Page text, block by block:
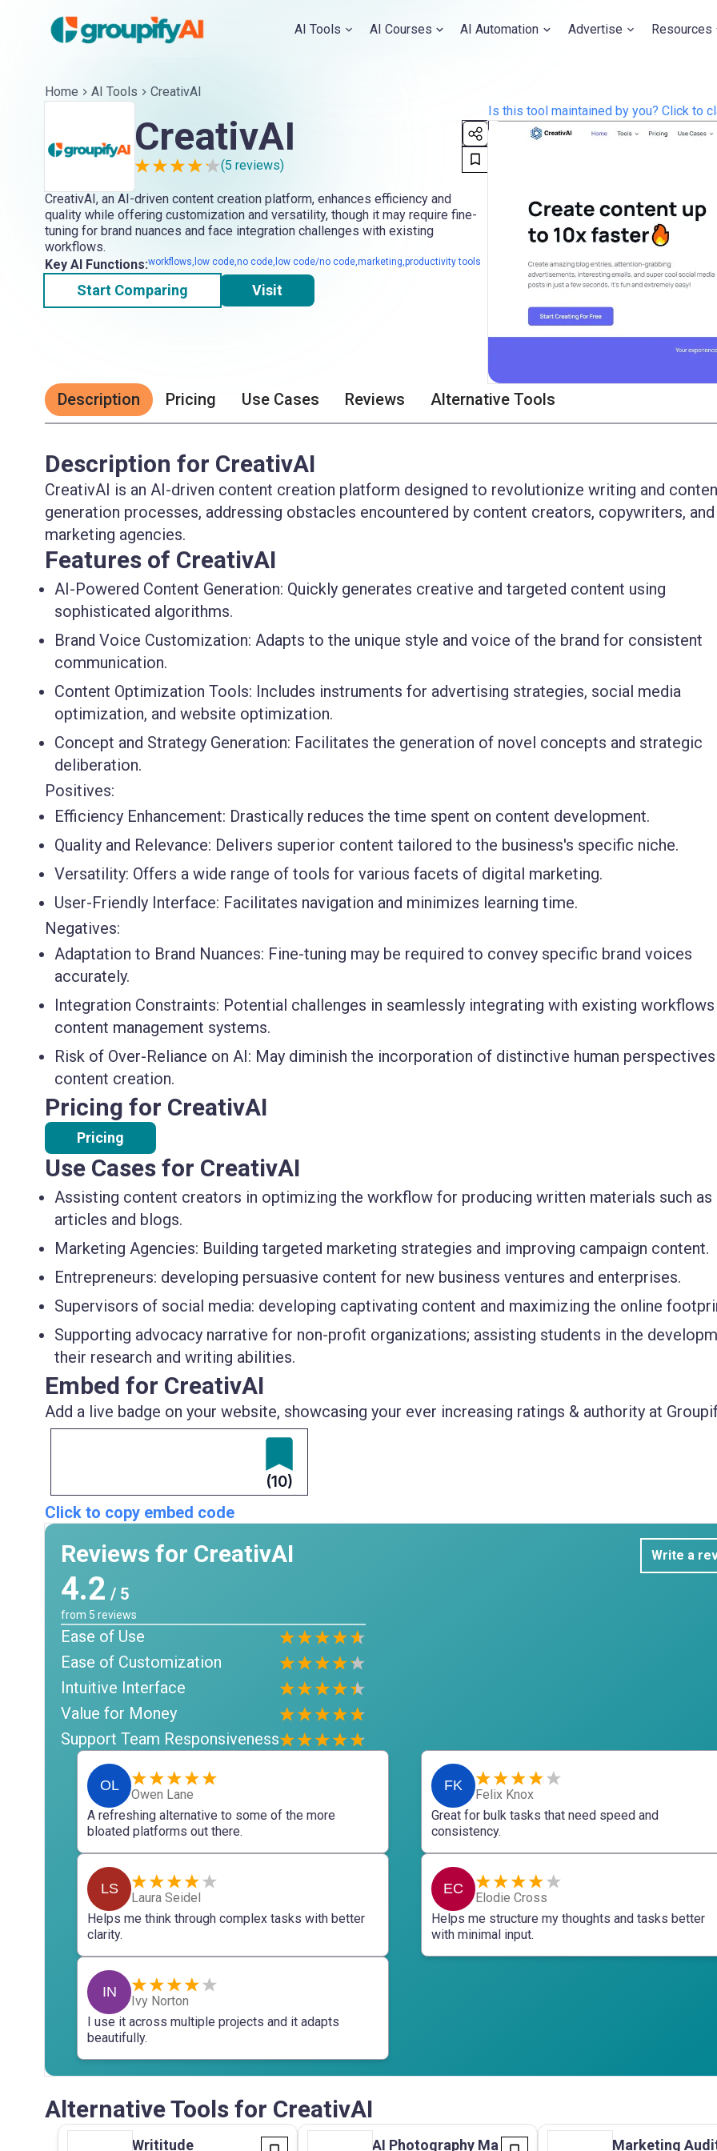
AI Tools AI Courses AI Automation Advertise Resources
Home AI Tools CreativAI
CreativAI
(5 reviews)
CreativAI, an AI-driven content creation platform, enhances efficiency and
quality while offering customization and versatility, though it may require fine-
tuning for brand nuances and face integration challenges with existing
workflows.
Key AI Functions:workflows,low code,no code,low code/no code,marketing,productivity tools
Start Comparing Visit
Is this tool maintained by you? Click to
Description Pricing Use Cases Reviews Alternative Tools
Description for CreativAI
CreativAI is an AI-driven content creation platform designed to revolutionize writing and
generation processes, addressing obstacles encountered by content creators, copywriters, and
marketing agencies.
Features of CreativAI
AI-Powered Content Generation: Quickly generates creative and targeted content using
sophisticated algorithms.
Brand Voice Customization: Adapts to the unique style and voice of the brand for consistent
communication.
Content Optimization Tools: Includes instruments for advertising strategies, social media
optimization, and website optimization.
Concept and Strategy Generation: Facilitates the generation of novel concepts and strategic
deliberation.
Positives:
Efficiency Enhancement: Drastically reduces the time spent on content development.
Quality and Relevance: Delivers superior content tailored to the business's specific niche.
Versatility: Offers a wide range of tools for various facets of digital marketing.
User-Friendly Interface: Facilitates navigation and minimizes learning time.
Negatives:
Adaptation to Brand Nuances: Fine-tuning may be required to convey specific brand voices
accurately.
Integration Constraints: Potential challenges in seamlessly integrating with existing workflows
content management systems.
Risk of Over-Reliance on AI: May diminish the incorporation of distinctive human
content creation.
Pricing for CreativAI
Pricing
Use Cases for CreativAI
Assisting content creators in optimizing the workflow for producing written materials such as
articles and blogs.
Marketing Agencies: Building targeted marketing strategies and improving campaign content.
Entrepreneurs: developing persuasive content for new business ventures and enterprises.
Supervisors of social media: developing captivating content and maximizing the online
Supporting advocacy narrative for non-profit organizations; assisting students in the
their research and writing abilities.
Embed for CreativAI
Add a live badge on your website, showcasing your ever increasing ratings & authority at
(10)
Click to copy embed code
Reviews for CreativAI Write a
4.2 / 5
from 5 reviews
Ease of Use
Ease of Customization
Intuitive Interface
Value for Money
Support Team Responsiveness
OL
Owen Lane
A refreshing alternative to some of the more
bloated platforms out there.
LS
Laura Seidel
Helps me think through complex tasks with better
clarity.
IN
Ivy Norton
I use it across multiple projects and it adapts
beautifully.
FK
Felix Knox
Great for bulk tasks that need speed and
consistency.
EC
Elodie Cross
Helps me structure my thoughts and tasks better
with minimal input.
Alternative Tools for CreativAI
Writitude
AI Photography Ma
Marketing